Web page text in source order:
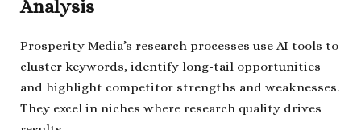
Analysis
Prosperity Media’s research processes use AI tools to
cluster keywords, identify long-tail opportunities
and highlight competitor strengths and weaknesses.
They excel in niches where research quality drives